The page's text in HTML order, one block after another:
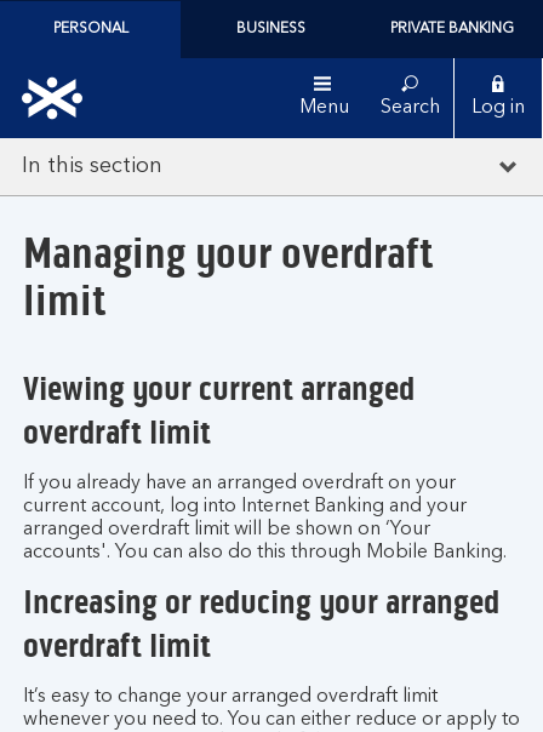
PERSONAL BUSINESS PRIVATE BANKING
Menu Search Log in
In this section
Managing your overdraft
limit
Viewing your current arranged
overdraft limit
If you already have an arranged overdraft on your
current account, log into Internet Banking and your
arranged overdraft limit will be shown on ‘Your
accounts'. You can also do this through Mobile Banking.
Increasing or reducing your arranged
overdraft limit
It’s easy to change your arranged overdraft limit
whenever you need to. You can either reduce or apply to